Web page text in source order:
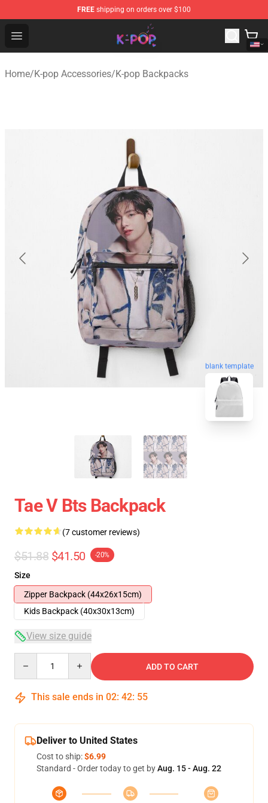
FREE shipping on orders over $100
Open menu
K-pop Store - Official K-pop Merchandise Shop
Home/K-pop Accessories/K-pop Backpacks
blank template
Tae V Bts Backpack
(7 customer reviews)
$51.88 $41.50 -20%
Size
Zipper Backpack (44x26x15cm)
Kids Backpack (40x30x13cm)
View size guide
ADD TO CART
This sale ends in 02: 42: 54
Deliver to United States
Cost to ship:$6.99
Standard - Order today to get byAug. 15 - Aug. 22